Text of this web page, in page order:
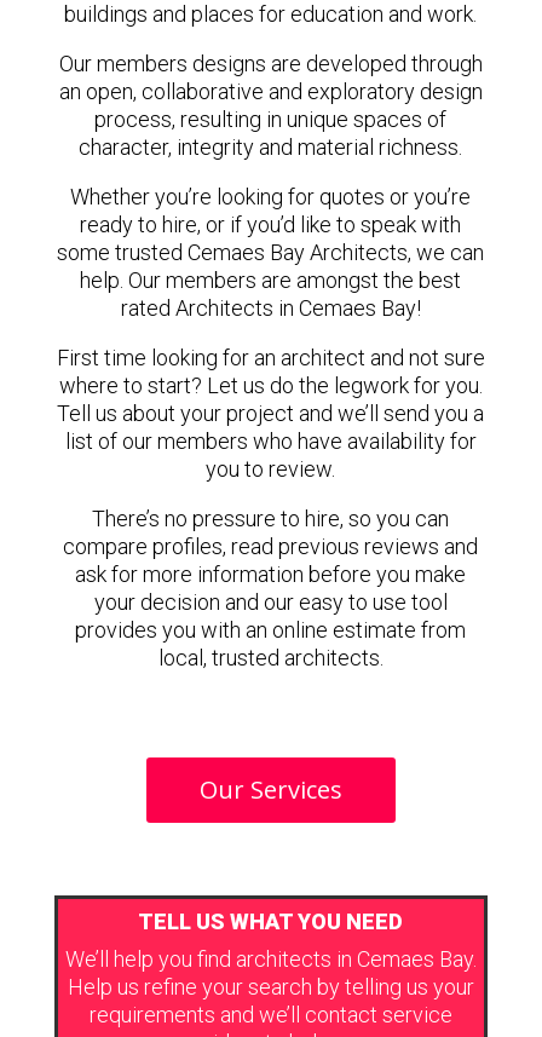
buildings and places for education and work.
Our members designs are developed through
an open, collaborative and exploratory design
process, resulting in unique spaces of
character, integrity and material richness.
Whether you’re looking for quotes or you’re
ready to hire, or if you’d like to speak with
some trusted Cemaes Bay Architects, we can
help. Our members are amongst the best
rated Architects in Cemaes Bay!
First time looking for an architect and not sure
where to start? Let us do the legwork for you.
Tell us about your project and we’ll send you a
list of our members who have availability for
you to review.
There’s no pressure to hire, so you can
compare profiles, read previous reviews and
ask for more information before you make
your decision and our easy to use tool
provides you with an online estimate from
local, trusted architects.
Our Services
TELL US WHAT YOU NEED
We’ll help you find architects in Cemaes Bay.
Help us refine your search by telling us your
requirements and we’ll contact service